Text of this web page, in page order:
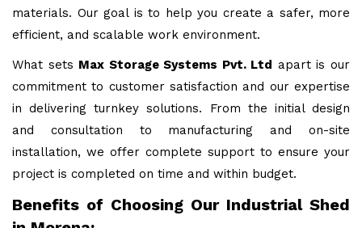
materials. Our goal is to help you create a safer, more
efficient, and scalable work environment.
What sets Max Storage Systems Pvt. Ltd apart is our
commitment to customer satisfaction and our expertise
in delivering turnkey solutions. From the initial design
and consultation to manufacturing and on-site
installation, we offer complete support to ensure your
project is completed on time and within budget.
Benefits of Choosing Our Industrial Shed